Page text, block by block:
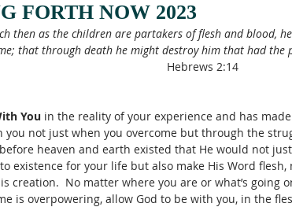
FORTH NOW 2023
then as the children are partakers of flesh and blood,
that through death he might destroy him that had the
Hebrews 2:14
You in the reality of your experience and has
you not just when you overcome but through the
heaven and earth existed that He would not
existence for your life but also make His Word
creation.  No matter where you are or what’s going
is overpowering, allow God to be with you, in the